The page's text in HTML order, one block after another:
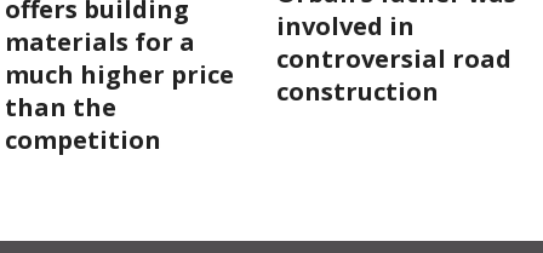
THE BUSINESSES OF ORBÁN’S FAMILY
OFFSHORE SECRETS
OUR PRINCIPLES
offers building
materials for a
much higher price
than the
competition
involved in
controversial road
construction